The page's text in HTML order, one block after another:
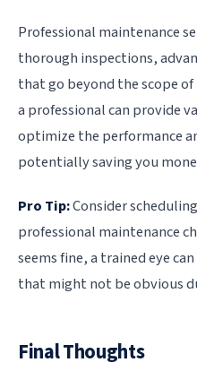
Professional maintenance
thorough inspections,
that go beyond the scope
a professional can provide
optimize the performance
potentially saving you
Pro Tip:Consider
professional maintenance
seems fine, a trained eye
that might not be obvious
Final Thoughts